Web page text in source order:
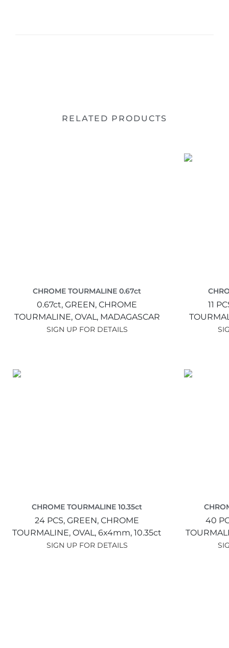
RELATED PRODUCTS
CHROME TOURMALINE 0.67ct
0.67ct, GREEN, CHROME
TOURMALINE, OVAL, MADAGASCAR
SIGN UP FOR DETAILS
11
CHROME TOURMALINE 10.35ct
24 PCS, GREEN, CHROME
TOURMALINE, OVAL, 6x4mm, 10.35ct
SIGN UP FOR DETAILS
40